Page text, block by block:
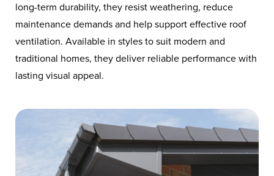
long-term durability, they resist weathering, reduce
maintenance demands and help support effective roof
ventilation. Available in styles to suit modern and
traditional homes, they deliver reliable performance with
lasting visual appeal.